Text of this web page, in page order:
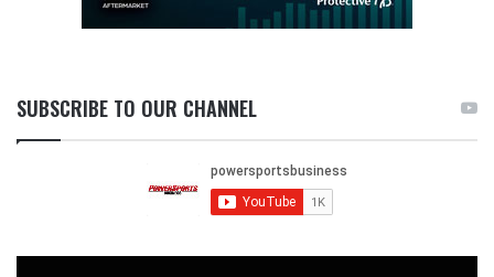
SUBSCRIBE TO OUR CHANNEL